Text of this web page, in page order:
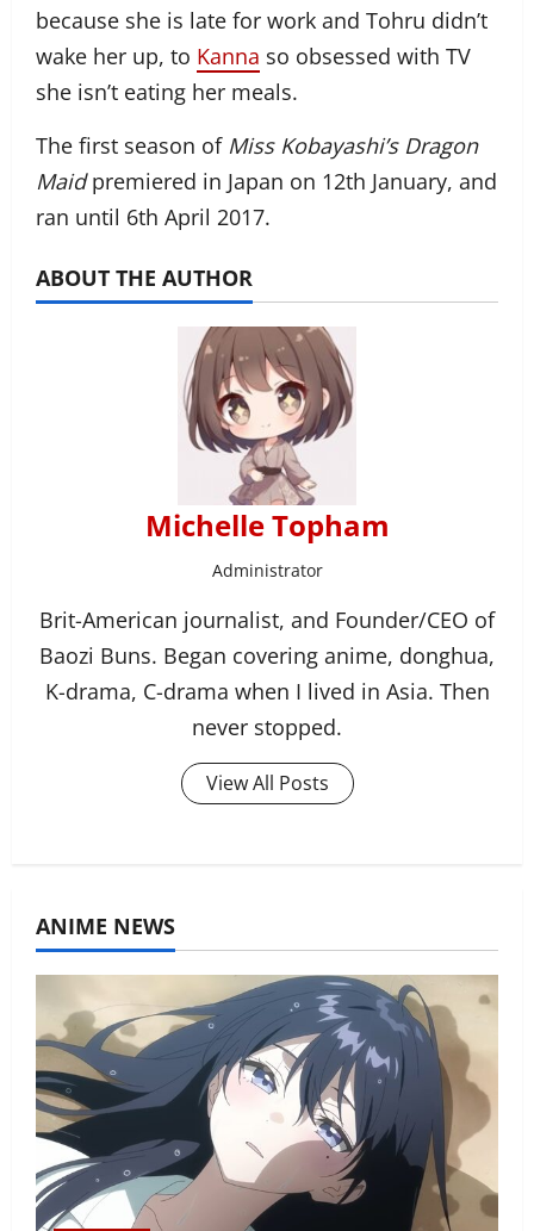
because she is late for work and Tohru didn’t
wake her up, to Kanna so obsessed with TV
she isn’t eating her meals.
The first season of Miss Kobayashi’s Dragon
Maidpremiered in Japan on 12th January, and
ran until 6th April 2017.
ABOUT THE AUTHOR
Michelle Topham
Administrator
Brit-American journalist, and Founder/CEO of
Baozi Buns. Began covering anime, donghua,
K-drama, C-drama when I lived in Asia. Then
never stopped.
View All Posts
ANIME NEWS